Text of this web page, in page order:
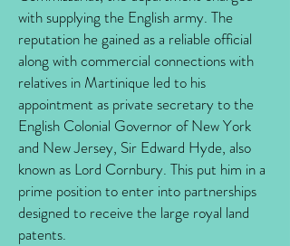
with supplying the English army. The
reputation he gained as a reliable official
along with commercial connections with
relatives in Martinique led to his
appointment as private secretary to the
English Colonial Governor of New York
and New Jersey, Sir Edward Hyde, also
known as Lord Cornbury. This put him in a
prime position to enter into partnerships
designed to receive the large royal land
patents.